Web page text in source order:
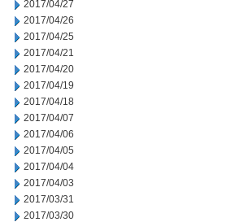
2017/04/27
2017/04/26
2017/04/25
2017/04/21
2017/04/20
2017/04/19
2017/04/18
2017/04/07
2017/04/06
2017/04/05
2017/04/04
2017/04/03
2017/03/31
2017/03/30